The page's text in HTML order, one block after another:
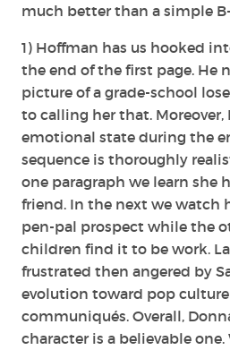
much better than a simple
1) Hoffman has us hooked
the end of the first page. He
picture of a grade-school
to calling her that. Moreover,
emotional state during the
sequence is thoroughly
one paragraph we learn she
friend. In the next we watch
pen-pal prospect while the
children find it to be work.
frustrated then angered by
evolution toward pop
communiqués. Overall,
character is a believable